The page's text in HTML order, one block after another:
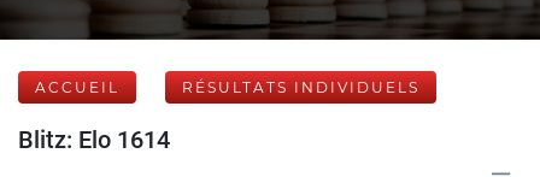
ACCUEIL RÉSULTATS INDIVIDUELS
Blitz: Elo 1614